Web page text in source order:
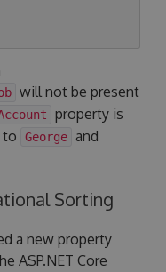
will not be present
property is
to
George and
Sorting
a new property
ASP.NET Core